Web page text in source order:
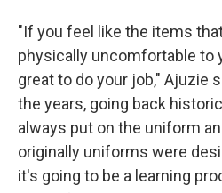
"If you feel like the items
physically uncomfortable to
great to do your job," Ajuzie
the years, going back
always put on the uniform
originally uniforms were
it's going to be a learning